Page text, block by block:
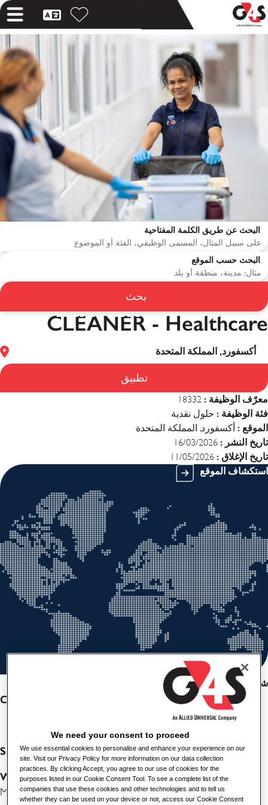
CLEANER - Healthcare
البحث عن طريق الكلمة المفتاحية
البحث حسب الموقع
بحث
CLEANER - Healthcare
أكسفورد, المملكة المتحدة
تطبيق
معرّف الوظيفة :
فئة الوظيفة : حلول نقدية
الموقع : أكسفورد, المملكة المتحدة
تاريخ النشر :
تاريخ الإغلاق :
استكشاف الموقع
شارك هذه الوظيفة
CLEANER- HEALTHCARE
Salary: £12.92 per hour
Working Hours: Permanent, Full Time, 37.5 hours per week.
Monday to Friday between 07:00 and 15:00.
We need your consent to proceed
We use essential cookies to personalise and enhance your experience on our
site. Visit our Privacy Policy for more information on our data collection
practices. By clicking Accept, you agree to our use of cookies for the
purposes listed in our Cookie Consent Tool. To see a complete list of the
companies that use these cookies and other technologies and to tell us
whether they can be used on your device or not, access our Cookie Consent